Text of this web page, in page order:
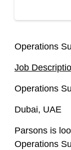
Operations
Job
Operations
Dubai, UAE
Parsons is
Operations